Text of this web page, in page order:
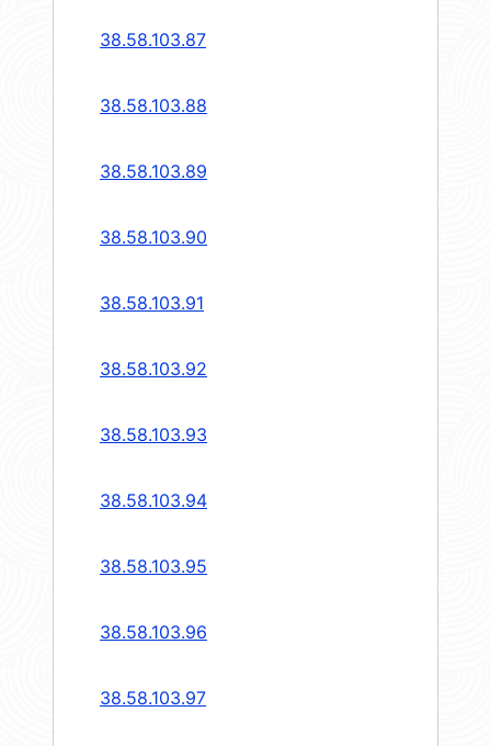
38.58.103.87
38.58.103.88
38.58.103.89
38.58.103.90
38.58.103.91
38.58.103.92
38.58.103.93
38.58.103.94
38.58.103.95
38.58.103.96
38.58.103.97